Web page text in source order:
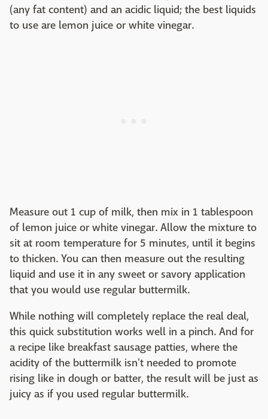
(any fat content) and an acidic liquid; the best liquids
to use are lemon juice or white vinegar.
Measure out 1 cup of milk, then mix in 1 tablespoon
of lemon juice or white vinegar. Allow the mixture to
sit at room temperature for 5 minutes, until it begins
to thicken. You can then measure out the resulting
liquid and use it in any sweet or savory application
that you would use regular buttermilk.
While nothing will completely replace the real deal,
this quick substitution works well in a pinch. And for
a recipe like breakfast sausage patties, where the
acidity of the buttermilk isn't needed to promote
rising like in dough or batter, the result will be just as
juicy as if you used regular buttermilk.